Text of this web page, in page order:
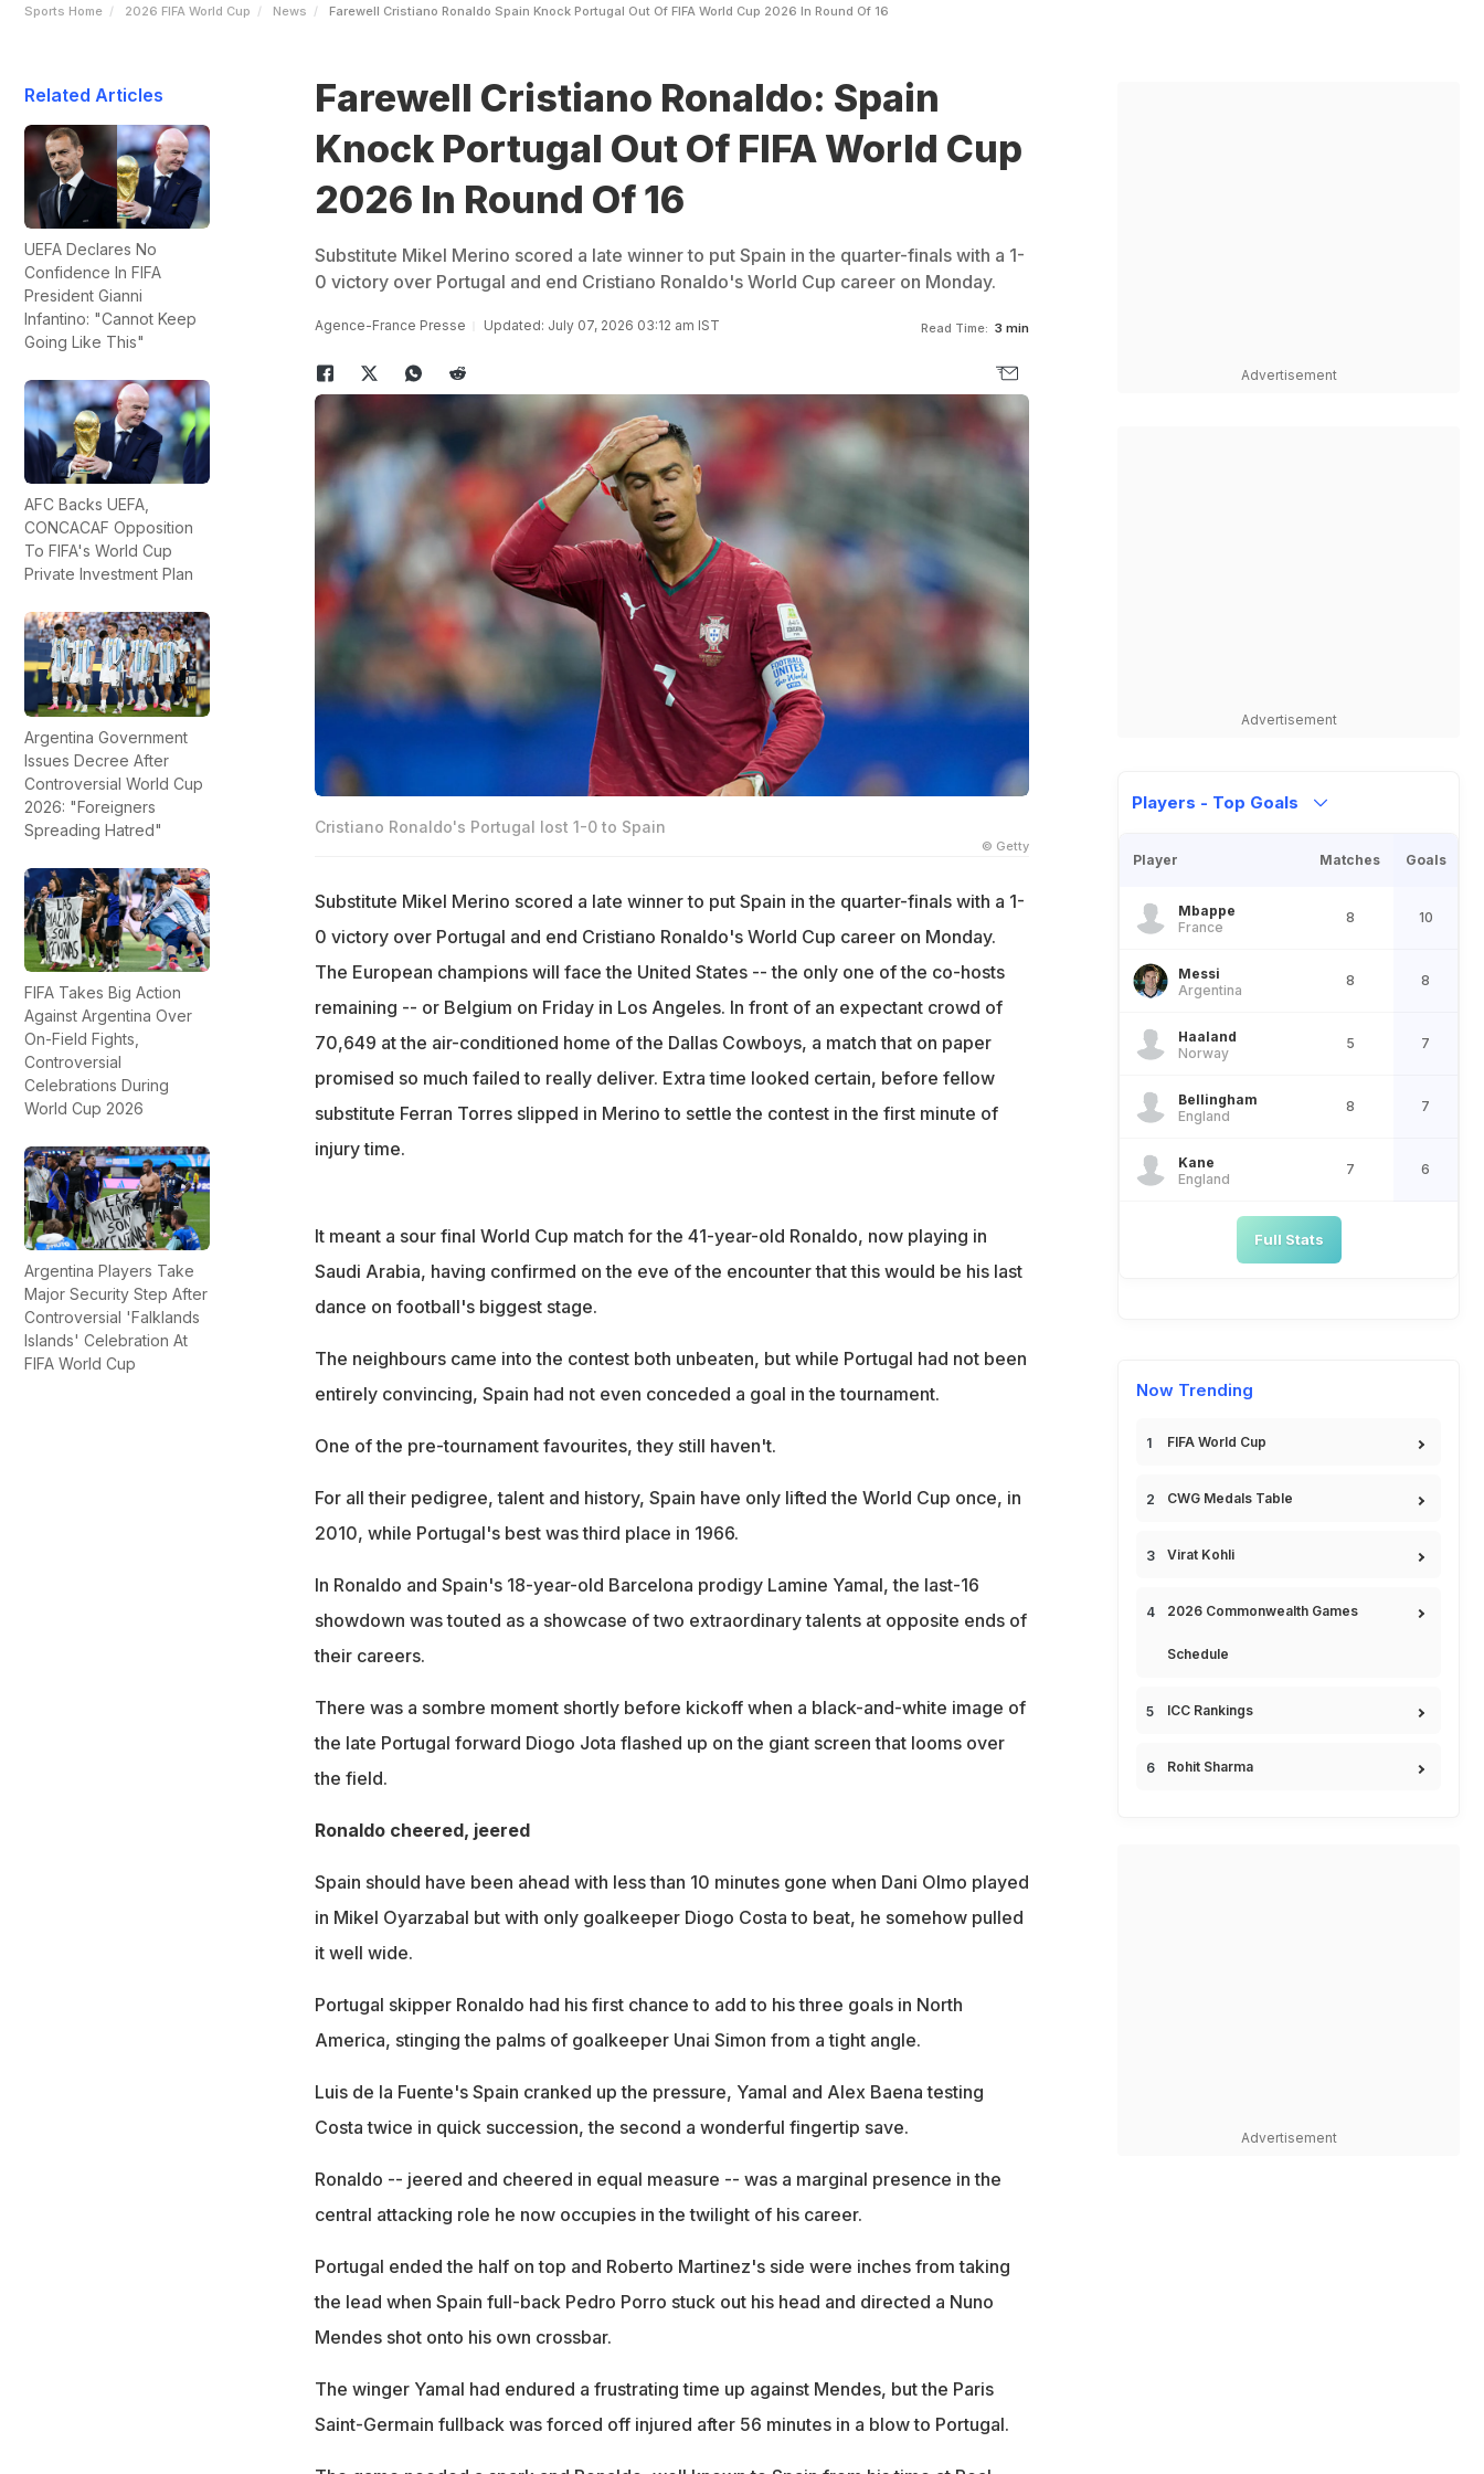
Sports Home 2026 FIFA World Cup News Farewell Cristiano Ronaldo Spain Knock Portugal Out Of FIFA World Cup 2026 In Round Of 16
Related Articles
UEFA Declares No
Confidence In FIFA
President Gianni
Infantino: "Cannot Keep
Going Like This"
AFC Backs UEFA,
CONCACAF Opposition
To FIFA's World Cup
Private Investment Plan
Argentina Government
Issues Decree After
Controversial World Cup
2026: "Foreigners
Spreading Hatred"
FIFA Takes Big Action
Against Argentina Over
On-Field Fights,
Controversial
Celebrations During
World Cup 2026
Argentina Players Take
Major Security Step After
Controversial 'Falklands
Islands' Celebration At
FIFA World Cup
Farewell Cristiano Ronaldo: Spain
Knock Portugal Out Of FIFA World Cup
2026 In Round Of 16
Substitute Mikel Merino scored a late winner to put Spain in the quarter-finals with a 1-
0 victory over Portugal and end Cristiano Ronaldo's World Cup career on Monday.
Agence-France Presse Updated: July 07, 2026 03:12 am IST Read Time: 3 min
Cristiano Ronaldo's Portugal lost 1-0 to Spain
© Getty
Substitute Mikel Merino scored a late winner to put Spain in the quarter-finals with a 1-
0 victory over Portugal and end Cristiano Ronaldo's World Cup career on Monday.
The European champions will face the United States -- the only one of the co-hosts
remaining -- or Belgium on Friday in Los Angeles. In front of an expectant crowd of
70,649 at the air-conditioned home of the Dallas Cowboys, a match that on paper
promised so much failed to really deliver. Extra time looked certain, before fellow
substitute Ferran Torres slipped in Merino to settle the contest in the first minute of
injury time.
It meant a sour final World Cup match for the 41-year-old Ronaldo, now playing in
Saudi Arabia, having confirmed on the eve of the encounter that this would be his last
dance on football's biggest stage.
The neighbours came into the contest both unbeaten, but while Portugal had not been
entirely convincing, Spain had not even conceded a goal in the tournament.
One of the pre-tournament favourites, they still haven't.
For all their pedigree, talent and history, Spain have only lifted the World Cup once, in
2010, while Portugal's best was third place in 1966.
In Ronaldo and Spain's 18-year-old Barcelona prodigy Lamine Yamal, the last-16
showdown was touted as a showcase of two extraordinary talents at opposite ends of
their careers.
There was a sombre moment shortly before kickoff when a black-and-white image of
the late Portugal forward Diogo Jota flashed up on the giant screen that looms over
the field.
Ronaldo cheered, jeered
Spain should have been ahead with less than 10 minutes gone when Dani Olmo played
in Mikel Oyarzabal but with only goalkeeper Diogo Costa to beat, he somehow pulled
it well wide.
Portugal skipper Ronaldo had his first chance to add to his three goals in North
America, stinging the palms of goalkeeper Unai Simon from a tight angle.
Luis de la Fuente's Spain cranked up the pressure, Yamal and Alex Baena testing
Costa twice in quick succession, the second a wonderful fingertip save.
Ronaldo -- jeered and cheered in equal measure -- was a marginal presence in the
central attacking role he now occupies in the twilight of his career.
Portugal ended the half on top and Roberto Martinez's side were inches from taking
the lead when Spain full-back Pedro Porro stuck out his head and directed a Nuno
Mendes shot onto his own crossbar.
The winger Yamal had endured a frustrating time up against Mendes, but the Paris
Saint-Germain fullback was forced off injured after 56 minutes in a blow to Portugal.
Advertisement
Advertisement
Players - Top Goals
Player Matches Goals
Mbappe
France
8 10
Messi
Argentina
8 8
Haaland
Norway
5 7
Bellingham
England
8 7
Kane
England
7 6
Full Stats
Now Trending
FIFA World Cup
CWG Medals Table
Virat Kohli
2026 Commonwealth Games
Schedule
ICC Rankings
Rohit Sharma
Advertisement